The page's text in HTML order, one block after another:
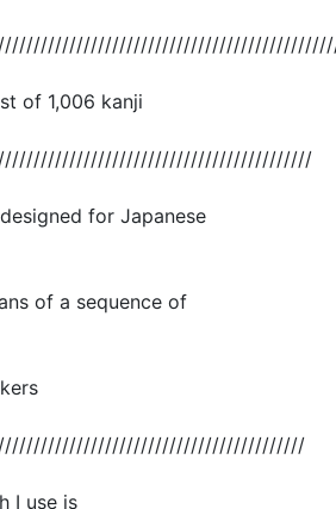
of 1,006 kanji
for Japanese
of a sequence of
I use is